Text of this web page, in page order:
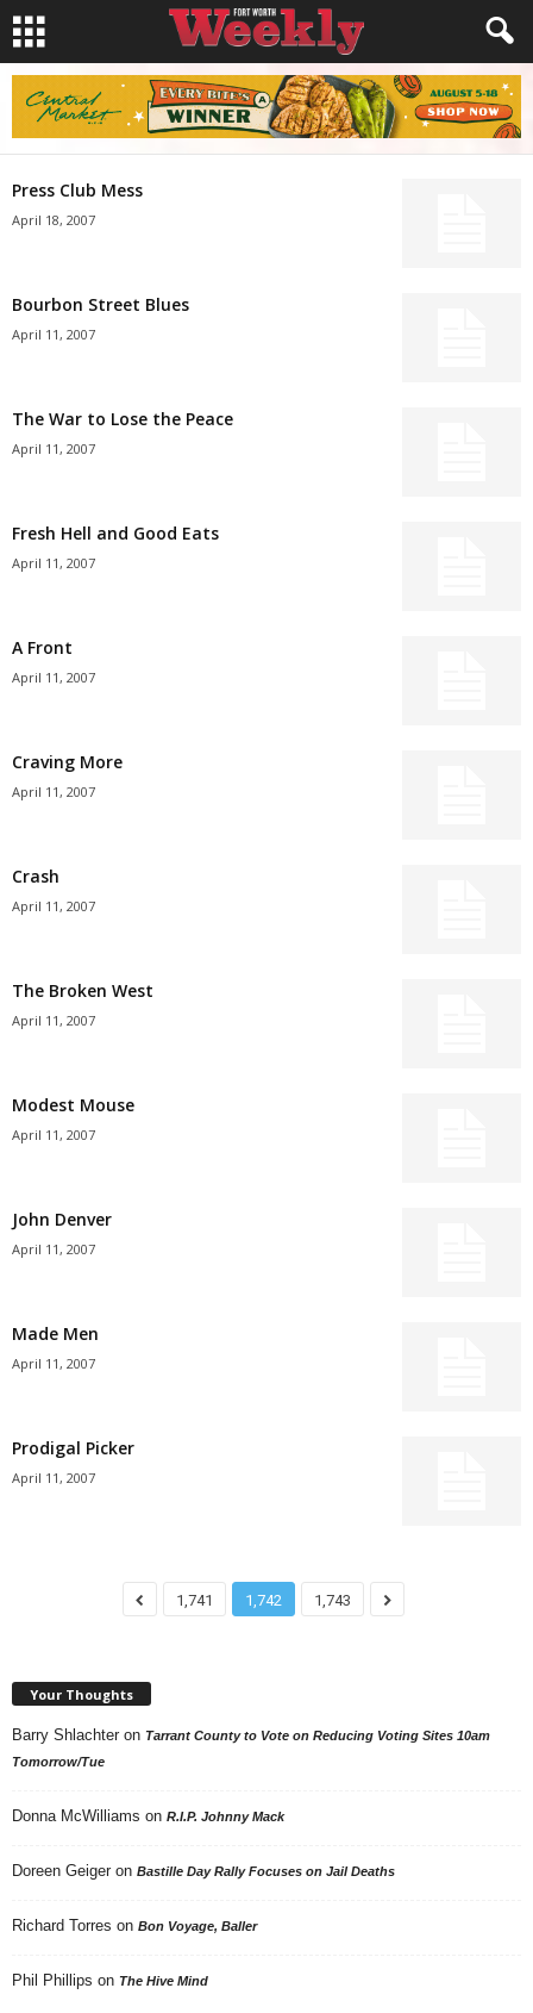
Press Club Mess
April 18, 2007
Bourbon Street Blues
April 11, 2007
The War to Lose the Peace
April 11, 2007
Fresh Hell and Good Eats
April 11, 2007
A Front
April 11, 2007
Craving More
April 11, 2007
Crash
April 11, 2007
The Broken West
April 11, 2007
Modest Mouse
April 11, 2007
John Denver
April 11, 2007
Made Men
April 11, 2007
Prodigal Picker
April 11, 2007
1,741 1,742 1,743
Your Thoughts
Barry Shlachter on Tarrant County to Vote on Reducing Voting Sites 10am
Tomorrow/Tue
Donna McWilliams on R.I.P. Johnny Mack
Doreen Geiger on Bastille Day Rally Focuses on Jail Deaths
Richard Torres on Bon Voyage, Baller
Phil Phillips on The Hive Mind